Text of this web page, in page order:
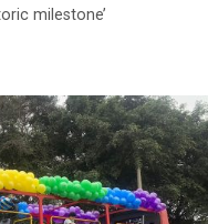
milestone’